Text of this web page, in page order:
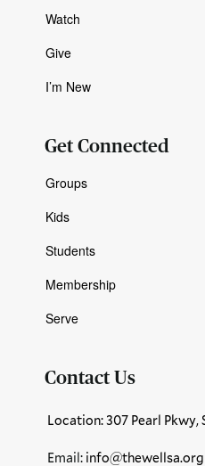
Watch
Give
I’m New
Get Connected
Groups
Kids
Students
Membership
Serve
Contact Us
Location: 307 Pearl Pkwy,
Email: info@thewellsa.org